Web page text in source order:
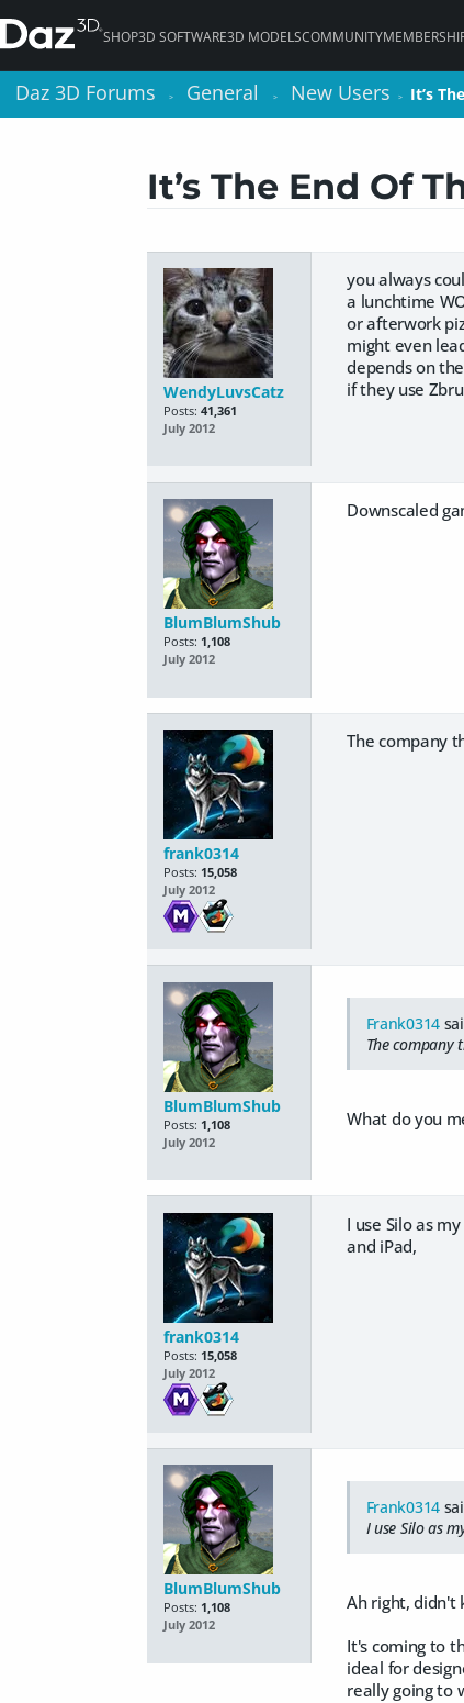
SHOP3D SOFTWARE3D MODELSCOMMUNITY
Daz 3D Forums > General > New Users > It’s
It’s The End Of
WendyLuvsCatz
Posts: 41,361
July 2012
you always
a lunchtime
or afterwork
might even
depends on
if they use
BlumBlumShub
Posts: 1,108
July 2012
Downscaled
frank0314
Posts: 15,058
July 2012
The company
BlumBlumShub
Posts: 1,108
July 2012
Frank0314
The company
What do you
frank0314
Posts: 15,058
July 2012
I use Silo as
and iPad,
BlumBlumShub
Posts: 1,108
July 2012
Frank0314
I use Silo as
Ah right, didn't
It's coming to
ideal for
really going to
Daz 3D Forums > General > New Users > It’s